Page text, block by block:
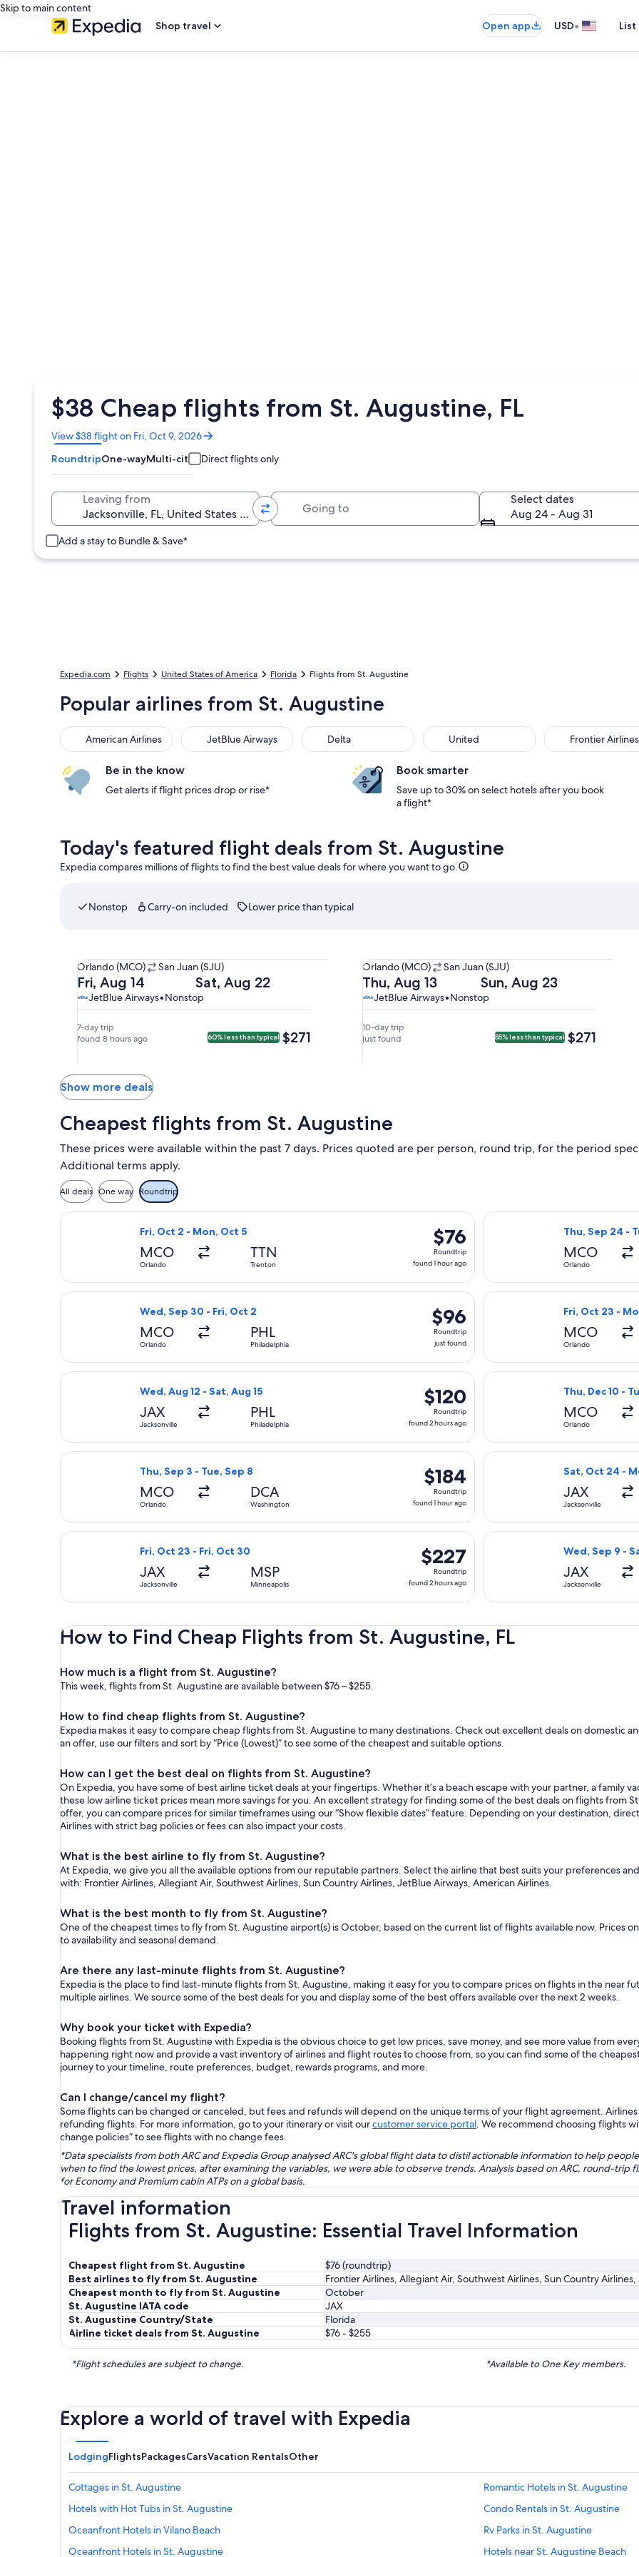
Skip to main content
Shop travel
Open app USD•
$38 Cheap flights from St. Augustine, FL
View $38 flight on Fri, Oct 9, 2026
Opens
in
a
new
RoundtripOne-wayMulti-city Direct flights only
Leaving from
Select dates
Aug 24 - Aug 31
Add a stay to Bundle & Save*
Expedia.com Flights United States of America Florida Flights from St. Augustine
Popular airlines from St. Augustine
American Airlines JetBlue Airways Delta United Frontier Airlines
Be in the know
Get alerts if flight prices drop or rise*
Book smarter
Save up to 30% on select hotels after you book
a flight*
Today's featured flight deals from St. Augustine
Expedia compares millions of flights to find the best value deals for where you want to go.
Nonstop Carry-on included Lower price than typical
Orlando
(MCO)
to
San
Juan
(SJU).
Orlando (MCO) San Juan (SJU)
Departing
on
Fri,
Aug
14
from
Orlando,
arriving
at
4:04pm
in
Juan.
Fri, Aug 14
Returning
on
Sat,
Juan,
arriving
at
Sat, Aug 22
JetBlue
Airways,
nonstop.
JetBlue Airways•Nonstop
JetBlue
Airways
7-day trip
found 8 hours ago
60% less than typical $271
$271
Orlando
(MCO)
to
San
Juan
(SJU).
Orlando (MCO) San Juan (SJU)
Departing
on
Thu,
Aug
13
arriving
at
1:22pm
Thu, Aug 13
Returning
on
Sun,
on
12:34am
Sun, Aug 23
JetBlue
Airways,
nonstop.
JetBlue Airways•Nonstop
JetBlue
Airways
10-day trip
just found
55% less than typical $271
$271
Show more deals
Cheapest flights from St. Augustine
These prices were available within the past 7 days. Prices quoted are per person, round trip, for the period
Additional terms apply.
All deals One way Roundtrip
Fri, Oct 2 - Mon, Oct 5
MCO
Orlando
TTN
Trenton
$76
Roundtrip,
found
hour
ago
$76
Roundtrip
found 1 hour ago
Select Frontier Airlines flight, departing Fri, Oct 2 from Orlando to Trenton, returning Mon, Oct 5,
Thu, Sep 24 -
MCO
Orlando
Select
Wed, Sep 30 - Fri, Oct 2
MCO
Orlando
PHL
Philadelphia
$96
Roundtrip,
just
$96
Roundtrip
just found
Select Frontier Airlines flight, departing Wed, Sep 30 from Orlando to Philadelphia, returning Fri,
Fri, Oct 23 -
MCO
Orlando
Select
Wed, Aug 12 - Sat, Aug 15
JAX
Jacksonville
PHL
Philadelphia
$120
Roundtrip,
found
hours
ago
$120
Roundtrip
found 2 hours ago
Select Frontier Airlines flight, departing Wed, Aug 12 from Jacksonville to Philadelphia, returning
Thu, Dec 10 -
MCO
Orlando
Select
Thu, Sep 3 - Tue, Sep 8
MCO
Orlando
DCA
Washington
$184
Roundtrip,
found
hour
ago
$184
Roundtrip
found 1 hour ago
Select Southwest Airlines flight, departing Thu, Sep 3 from Orlando to Washington, returning Tue,
Sat, Oct 24 -
JAX
Jacksonville
Select
Fri, Oct 23 - Fri, Oct 30
JAX
Jacksonville
MSP
Minneapolis
$227
Roundtrip,
found
ago
$227
Roundtrip
found 2 hours ago
Select Sun Country Airlines flight, departing Fri, Oct 23 from Jacksonville to Minneapolis,
Wed, Sep 9 -
JAX
Jacksonville
Select
How to Find Cheap Flights from St. Augustine, FL
How much is a flight from St. Augustine?
This week, flights from St. Augustine are available between $76 – $255.
How to find cheap flights from St. Augustine?
Expedia makes it easy to compare cheap flights from St. Augustine to many destinations. Check out excellent deals on domestic
an offer, use our filters and sort by “Price (Lowest)” to see some of the cheapest and suitable options.
How can I get the best deal on flights from St. Augustine?
On Expedia, you have some of best airline ticket deals at your fingertips. Whether it’s a beach escape with your partner, a family
these low airline ticket prices mean more savings for you. An excellent strategy for finding some of the best deals on flights from
offer, you can compare prices for similar timeframes using our “Show flexible dates” feature. Depending on your destination,
Airlines with strict bag policies or fees can also impact your costs.
What is the best airline to fly from St. Augustine?
At Expedia, we give you all the available options from our reputable partners. Select the airline that best suits your preferences
with: Frontier Airlines, Allegiant Air, Southwest Airlines, Sun Country Airlines, JetBlue Airways, American Airlines.
What is the best month to fly from St. Augustine?
One of the cheapest times to fly from St. Augustine airport(s) is October, based on the current list of flights available now. Prices
to availability and seasonal demand.
Are there any last-minute flights from St. Augustine?
Expedia is the place to find last-minute flights from St. Augustine, making it easy for you to compare prices on flights in the near
multiple airlines. We source some of the best deals for you and display some of the best offers available over the next 2 weeks.
Why book your ticket with Expedia?
Booking flights from St. Augustine with Expedia is the obvious choice to get low prices, save money, and see more value from
happening right now and provide a vast inventory of airlines and flight routes to choose from, so you can find some of the
journey to your timeline, route preferences, budget, rewards programs, and more.
Can I change/cancel my flight?
Some flights can be changed or canceled, but fees and refunds will depend on the unique terms of your flight agreement.
refunding flights. For more information, go to your itinerary or visit ourcustomer service portal. We recommend choosing flights
change policies” to see flights with no change fees.
*Data specialists from both ARC and Expedia Group analysed ARC's global flight data to distil actionable information to help
when to find the lowest prices, after examining the variables, we were able to observe trends. Analysis based on ARC, round-
for Economy and Premium cabin ATPs on a global basis.
Travel information
Flights from St. Augustine: Essential Travel Information
Cheapest flight from St. Augustine
$76 (roundtrip)
Best airlines to fly from St. Augustine
Frontier Airlines, Allegiant Air, Southwest Airlines, Sun Country
Cheapest month to fly from St. Augustine
October
St. Augustine IATA code
JAX
St. Augustine Country/State
Florida
Airline ticket deals from St. Augustine
$76 - $255
*Flight schedules are subject to change. *Available to One Key members.
Explore a world of travel with Expedia
LodgingFlightsPackagesCarsVacation RentalsOther
Cottages in St. Augustine
Romantic Hotels in St. Augustine
Hotels with Hot Tubs in St. Augustine
Condo Rentals in St. Augustine
Oceanfront Hotels in Vilano Beach
Rv Parks in St. Augustine
Oceanfront Hotels in St. Augustine
Hotels near St. Augustine Beach